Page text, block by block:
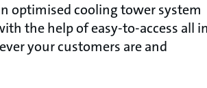
optimised cooling tower system
the help of easy-to-access all in
your customers are and